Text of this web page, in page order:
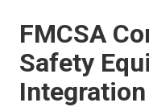
FMCSA
Safety
Integration